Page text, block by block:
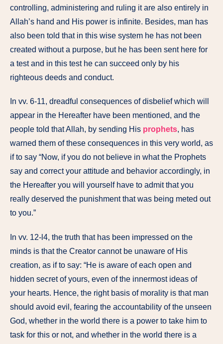
controlling, administering and ruling it are also entirely in
Allah’s hand and His power is infinite. Besides, man has
also been told that in this wise system he has not been
created without a purpose, but he has been sent here for
a test and in this test he can succeed only by his
righteous deeds and conduct.
In vv. 6-11, dreadful consequences of disbelief which will
appear in the Hereafter have been mentioned, and the
people told that Allah, by sending His prophets, has
warned them of these consequences in this very world, as
if to say “Now, if you do not believe in what the Prophets
say and correct your attitude and behavior accordingly, in
the Hereafter you will yourself have to admit that you
really deserved the punishment that was being meted out
to you.”
In vv. 12-l4, the truth that has been impressed on the
minds is that the Creator cannot be unaware of His
creation, as if to say: “He is aware of each open and
hidden secret of yours, even of the innermost ideas of
your hearts. Hence, the right basis of morality is that man
should avoid evil, fearing the accountability of the unseen
God, whether in the world there is a power to take him to
task for this or not, and whether in the world there is a